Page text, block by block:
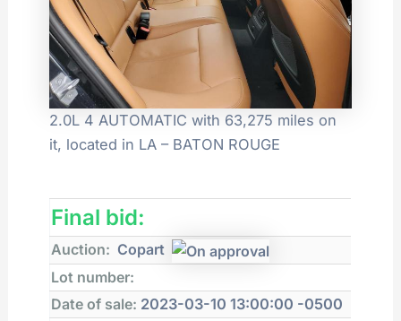
2.0L 4 AUTOMATIC with 63,275 miles on
it, located in LA – BATON ROUGE
Final bid:
Auction: Copart
Lot number:
Date of sale: 2023-03-10 13:00:00 -0500